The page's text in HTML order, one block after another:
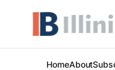
HomeAbout